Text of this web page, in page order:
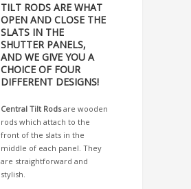
TILT RODS ARE WHAT
OPEN AND CLOSE THE
SLATS IN THE
SHUTTER PANELS,
AND WE GIVE YOU A
CHOICE OF FOUR
DIFFERENT DESIGNS!
Central Tilt Rodsare wooden
rods which attach to the
front of the slats in the
middle of each panel. They
are straightforward and
stylish.